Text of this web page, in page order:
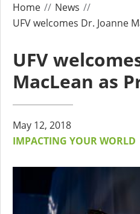
Home
News
UFV welcomes Dr. Joanne
UFV
MacLean as
May 12, 2018
IMPACTING YOUR WORLD